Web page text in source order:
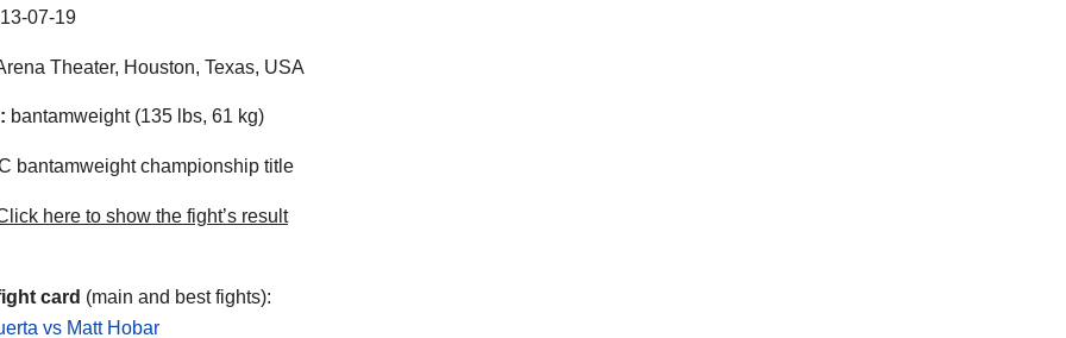
07-19
Theater, Houston, Texas, USA
bantamweight (135 lbs, 61 kg)
bantamweight championship title
here to show the fight’s result
card (main and best fights):
vs Matt Hobar